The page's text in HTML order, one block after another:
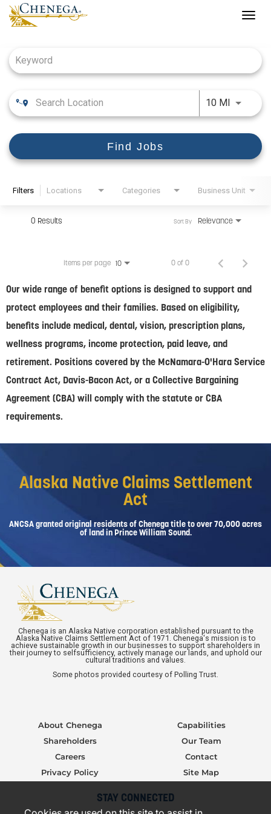
10 MI Use
Find Jobs
Filters Locations Categories Business Unit
0 Results Relevance
Sort By
Items per page 10 0 of 0
Our wide range of benefit options is designed to support and
protect employees and their families. Based on eligibility,
benefits include medical, dental, vision, prescription plans,
wellness programs, income protection, paid leave, and
retirement. Positions covered by the McNamara-O'Hara Service
Contract Act, Davis-Bacon Act, or a Collective Bargaining
Agreement (CBA) will comply with the statute or CBA
requirements.
Alaska Native Claims Settlement
Act
ANCSA granted original residents of Chenega title to over 70,000 acres
of land in Prince William Sound.
Chenega is an Alaska Native corporation established pursuant to the
Alaska Native Claims Settlement Act of 1971. Chenega's mission is to
achieve sustainable growth in our businesses to support shareholders in
their journey to selfsufficiency, actively manage our lands, and uphold our
cultural traditions and values.
Some photos provided courtesy of Polling Trust.
About Chenega
Shareholders
Careers
Privacy Policy
Capabilities
Our Team
Contact
Site Map
STAY CONNECTED